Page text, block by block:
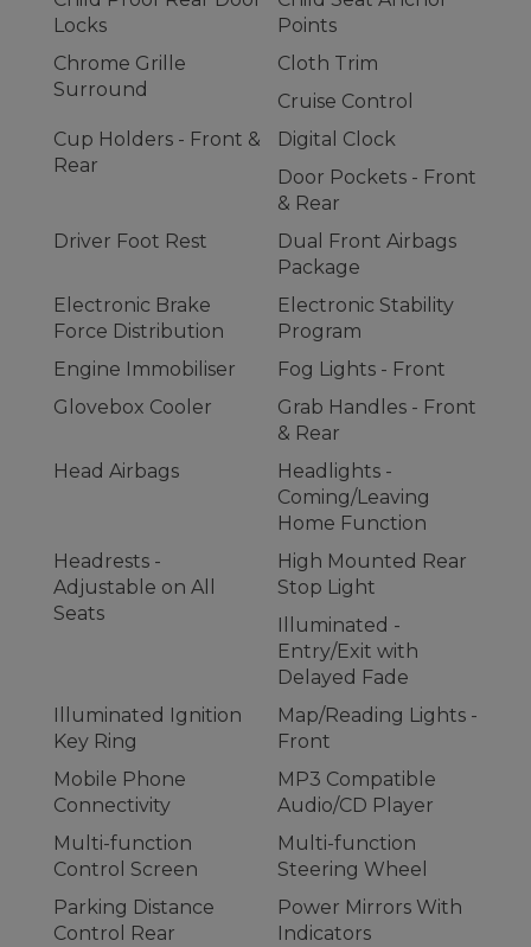
Locks
Points
Chrome Grille
Surround
Cloth Trim
Cruise Control
Cup Holders - Front &
Rear
Digital Clock
Door Pockets - Front
& Rear
Driver Foot Rest
Dual Front Airbags
Package
Electronic Brake
Force Distribution
Electronic Stability
Program
Engine Immobiliser
Fog Lights - Front
Glovebox Cooler
Grab Handles - Front
& Rear
Head Airbags
Headlights -
Coming/Leaving
Home Function
Headrests -
Adjustable on All
Seats
High Mounted Rear
Stop Light
Illuminated -
Entry/Exit with
Delayed Fade
Illuminated Ignition
Key Ring
Map/Reading Lights -
Front
Mobile Phone
Connectivity
MP3 Compatible
Audio/CD Player
Multi-function
Control Screen
Multi-function
Steering Wheel
Parking Distance
Control Rear
Power Mirrors With
Indicators